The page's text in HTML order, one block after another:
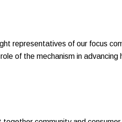
representatives of our focus
of the mechanism in advancing